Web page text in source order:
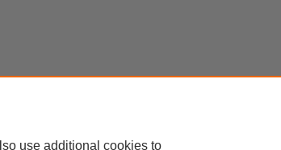
use additional cookies to